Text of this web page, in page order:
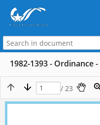
1982-1393 - Ordinance
/ 23